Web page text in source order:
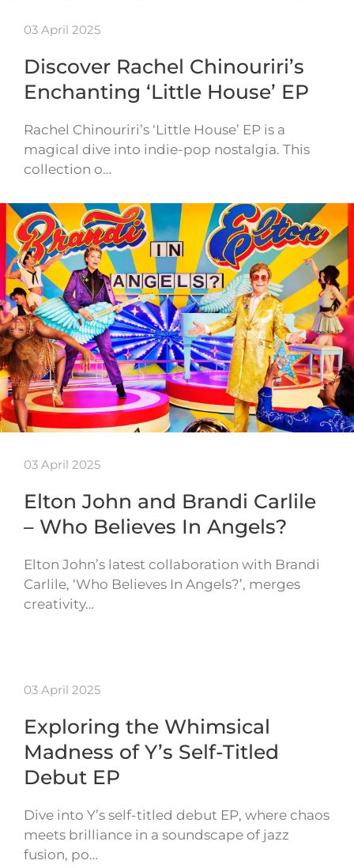
03 April 2025
Discover Rachel Chinouriri’s
Enchanting ‘Little House’ EP
Rachel Chinouriri’s ‘Little House’ EP is a
magical dive into indie-pop nostalgia. This
collection o…
03 April 2025
Elton John and Brandi Carlile
– Who Believes In Angels?
Elton John’s latest collaboration with Brandi
Carlile, ‘Who Believes In Angels?’, merges
creativity…
03 April 2025
Exploring the Whimsical
Madness of Y’s Self-Titled
Debut EP
Dive into Y’s self-titled debut EP, where chaos
meets brilliance in a soundscape of jazz
fusion, po…